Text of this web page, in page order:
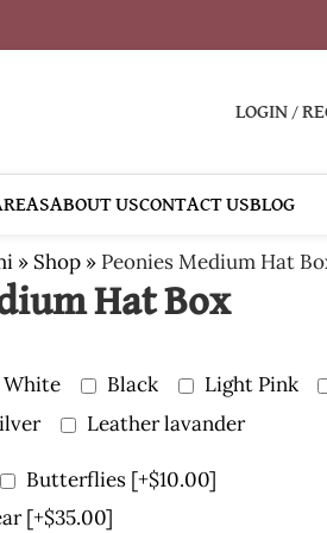
LOGIN /
ABOUT USCONTACT USBLOG
» Shop » Peonies Medium Hat
Hat Box
White Black Light Pink
Leather lavander
Butterflies [+$10.00]
[+$35.00]